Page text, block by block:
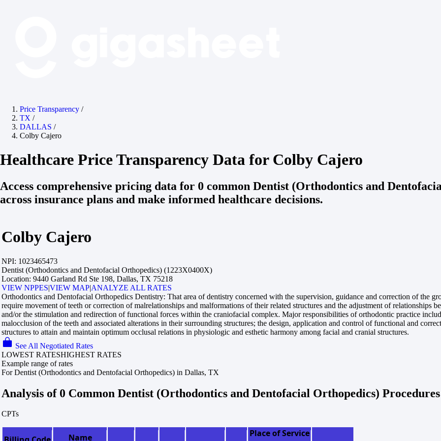
Price Transparency /
TX /
DALLAS /
Colby Cajero
Healthcare Price Transparency Data for Colby Cajero
Access comprehensive pricing data for 0 common Dentist (Orthodontics and
across insurance plans and make informed healthcare decisions.
Colby Cajero
NPI: 1023465473
Dentist (Orthodontics and Dentofacial Orthopedics) (1223X0400X)
Location: 9440 Garland Rd Ste 198, Dallas, TX 75218
VIEW NPPES|VIEW MAP|ANALYZE ALL RATES
Orthodontics and Dentofacial Orthopedics Dentistry: That area of dentistry concerned with the supervision, guidance and correction of the
require movement of teeth or correction of malrelationships and malformations of their related structures and the adjustment of relationships
and/or the stimulation and redirection of functional forces within the craniofacial complex. Major responsibilities of orthodontic practice
malocclusion of the teeth and associated alterations in their surrounding structures; the design, application and control of functional and
structures to attain and maintain optimum occlusal relations in physiologic and esthetic harmony among facial and cranial structures.
See All Negotiated Rates
LOWEST RATESHIGHEST RATES
Example range of rates
For Dentist (Orthodontics and Dentofacial Orthopedics) in Dallas, TX
Analysis of 0 Common Dentist (Orthodontics and Dentofacial Orthopedics) Procedures
CPTs
Name
Place of Service